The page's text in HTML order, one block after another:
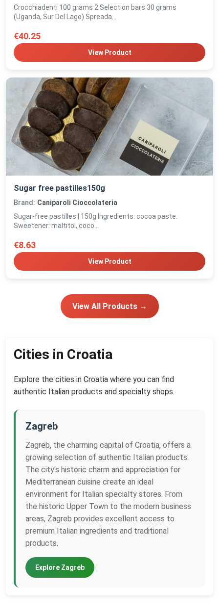
Crocchiadenti 100 grams 2 Selection bars 30 grams
(Uganda, Sur Del Lago) Spreada...
€40.25
View Product
Sugar free pastilles150g
Brand: Caniparoli Cioccolateria
Sugar-free pastilles | 150g Ingredients: cocoa paste.
Sweetener: maltitol, coco...
€8.63
View Product
View All Products →
Cities in Croatia
Explore the cities in Croatia where you can find
authentic Italian products and specialty shops.
Zagreb
Zagreb, the charming capital of Croatia, offers a
growing selection of authentic Italian products.
The city's historic charm and appreciation for
Mediterranean cuisine create an ideal
environment for Italian specialty stores. From
the historic Upper Town to the modern business
areas, Zagreb provides excellent access to
premium Italian ingredients and traditional
products.
Explore Zagreb